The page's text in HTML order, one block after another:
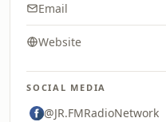
Email
Website
SOCIAL MEDIA
@JR.FMRadioNetwork